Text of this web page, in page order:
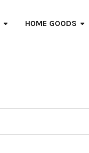
HOME GOODS